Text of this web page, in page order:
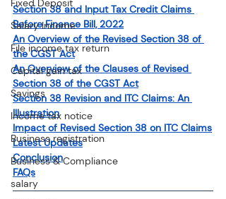
Fixed Deposit
Salary Income
File income tax return
Capital gain tax
Savings
Income tax notice
Business registration
Business & Compliance
salary
Section 38 and Input Tax Credit Claims
Before Finance Bill, 2022
An Overview of the Revised Section 38 of
the CGST Act
An Overview of the Clauses of Revised
Section 38 of the CGST Act
Section 38 Revision and ITC Claims: An
Illustration
Impact of Revised Section 38 on ITC Claims
Latest Updates
Conclusion
FAQs